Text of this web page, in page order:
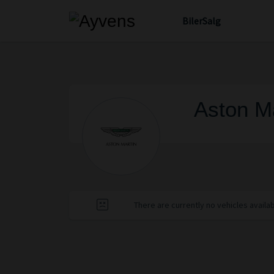
BilerSalg
Aston
There are currently no vehicles